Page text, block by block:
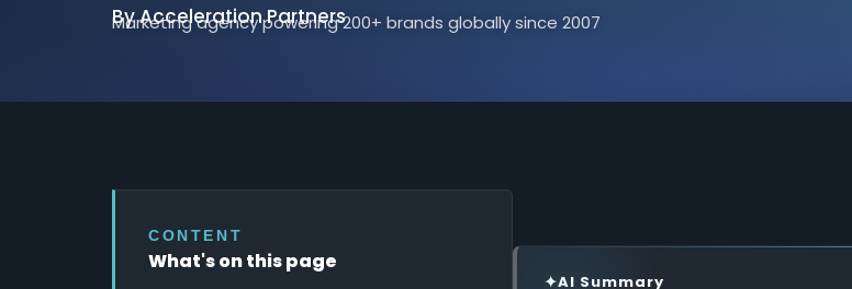
ByAcceleration Partners
Marketing agency powering 200+ brands globally since 2007
CONTENT
What's on this page
✦AI Summary